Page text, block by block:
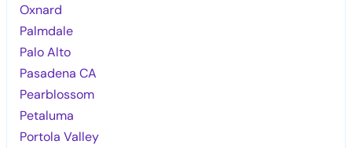
Oxnard
Palmdale
Palo Alto
Pasadena CA
Pearblossom
Petaluma
Portola Valley